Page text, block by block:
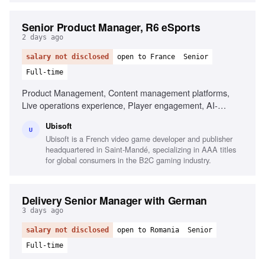
Senior Product Manager, R6 eSports
2 days ago
salary not disclosed open to France
Senior
Full-time
Product Management, Content management platforms,
Live operations experience, Player engagement, AI-
Collaboration with cross-functional teams, Data-driven
decision making
U Ubisoft
Ubisoft is a French video game developer and publisher
headquartered in Saint-Mandé, specializing in AAA titles
for global consumers in the B2C gaming industry.
Delivery Senior Manager with German
3 days ago
salary not disclosed open to Romania
Senior
Full-time